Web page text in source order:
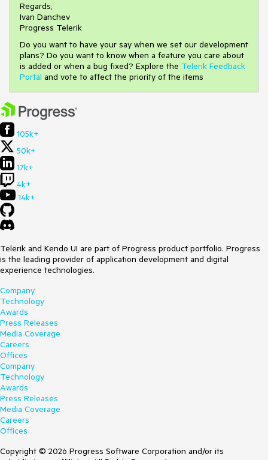
Regards,
Ivan Danchev
Progress Telerik
Do you want to have your say when we set our development
plans? Do you want to know when a feature you care about
is added or when a bug fixed? Explore the Telerik Feedback
Portal and vote to affect the priority of the items
105k+
50k+
17k+
4k+
14k+
Telerik and Kendo UI are part of Progress product portfolio. Progress
is the leading provider of application development and digital
experience technologies.
Company
Technology
Awards
Press Releases
Media Coverage
Careers
Offices
Company
Technology
Awards
Press Releases
Media Coverage
Careers
Offices
Copyright © 2026 Progress Software Corporation and/or its